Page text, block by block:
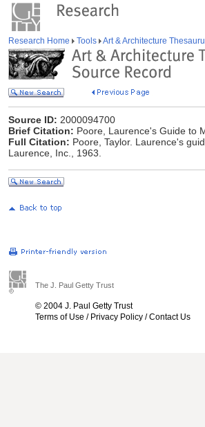
Research Home Tools Art & Architecture
Source ID: 2000094700
Brief Citation: Poore, Laurence's Guide to
Full Citation: Poore, Taylor. Laurence's
Laurence, Inc., 1963.
The J. Paul Getty Trust
© 2004 J. Paul Getty Trust
Terms of Use / Privacy Policy /Contact Us